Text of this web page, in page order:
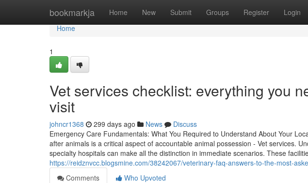
bookmarkja Home New Submit Groups Register Login
Home
Home
1
Vet services checklist: everything you
visit
johncr1368 299 days ago News
Discuss
Emergency Care Fundamentals: What You Required to Understand About Your
after animals is a critical aspect of accountable animal possession - Vet services.
specialty hospitals can make all the distinction in immediate scenarios. These
https://reidznvcc.blogsmine.com/38242067/veterinary-faq-answers-to-the-most-
Comments
Who Upvoted